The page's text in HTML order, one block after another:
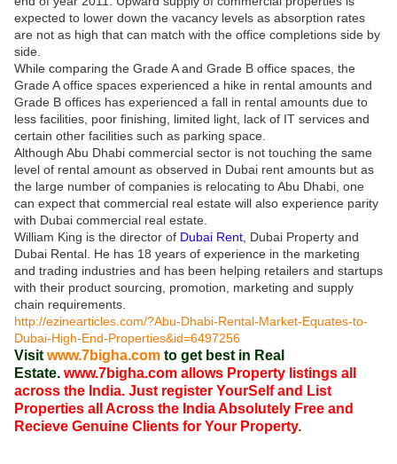
expected to lower down the vacancy levels as absorption rates
are not as high that can match with the office completions side by
side.
While comparing the Grade A and Grade B office spaces, the
Grade A office spaces experienced a hike in rental amounts and
Grade B offices has experienced a fall in rental amounts due to
less facilities, poor finishing, limited light, lack of IT services and
certain other facilities such as parking space.
Although Abu Dhabi commercial sector is not touching the same
level of rental amount as observed in Dubai rent amounts but as
the large number of companies is relocating to Abu Dhabi, one
can expect that commercial real estate will also experience parity
with Dubai commercial real estate.
William King is the director of Dubai Rent , Dubai Property and
Dubai Rental. He has 18 years of experience in the marketing
and trading industries and has been helping retailers and startups
with their product sourcing, promotion, marketing and supply
chain requirements.
http://ezinearticles.com/?Abu-Dhabi-Rental-Market-Equates-to-
Dubai-High-End-Properties&id=6497256
Visit www.7bigha.com to get best in Real
Estate. www.7bigha.com allows Property listings all
across the India. Just register YourSelf and List
Properties all Across the India Absolutely Free and
Recieve Genuine Clients for Your Property.